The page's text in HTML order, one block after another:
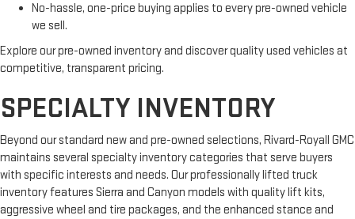
No-hassle, one-price buying applies to every pre-owned vehicle
we sell.
Explore our pre-owned inventory and discover quality used vehicles at
competitive, transparent pricing.
SPECIALTY INVENTORY
Beyond our standard new and pre-owned selections, Rivard-Royall GMC
maintains several specialty inventory categories that serve buyers
with specific interests and needs. Our professionally lifted truck
inventory features Sierra and Canyon models with quality lift kits,
aggressive wheel and tire packages, and the enhanced stance and